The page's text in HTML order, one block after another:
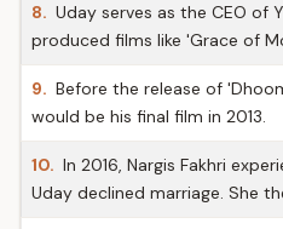
8. Uday serves as the CEO of
produced films like 'Grace of
9. Before the release of
would be his final film in 2013.
10. In 2016, Nargis Fakhri
Uday declined marriage. She